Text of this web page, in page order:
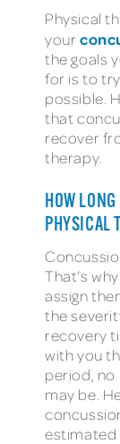
Physical
your
the goals
for is to
possible.
that
recover
therapy.
HOW
PHYSICAL
That’s
assign
the
recovery
with you
period,
may be.
estimated